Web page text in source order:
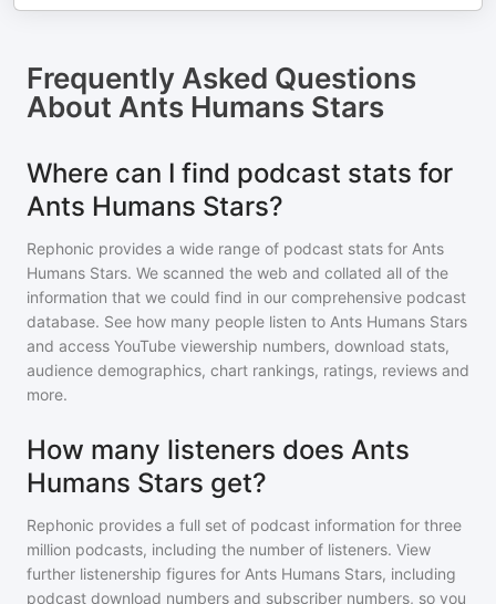
Frequently Asked Questions
About Ants Humans Stars
Where can I find podcast stats for
Ants Humans Stars?
Rephonic provides a wide range of podcast stats for Ants
Humans Stars. We scanned the web and collated all of the
information that we could find in our comprehensive podcast
database. See how many people listen to Ants Humans Stars
and access YouTube viewership numbers, download stats,
audience demographics, chart rankings, ratings, reviews and
more.
How many listeners does Ants
Humans Stars get?
Rephonic provides a full set of podcast information for three
million podcasts, including the number of listeners. View
further listenership figures for Ants Humans Stars, including
podcast download numbers and subscriber numbers, so you